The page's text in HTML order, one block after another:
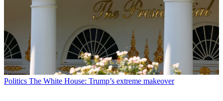
Politics The White House: Trump’s extreme makeover